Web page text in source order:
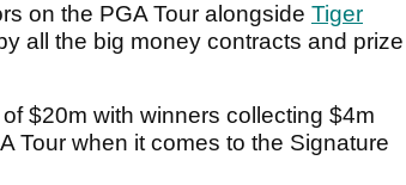
on the PGA Tour alongside Tiger
all the big money contracts and prize
$20m with winners collecting $4m
Tour when it comes to the Signature